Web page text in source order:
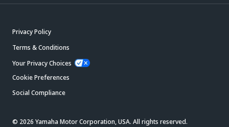
Privacy Policy
Terms & Conditions
Your Privacy Choices
Cookie Preferences
Social Compliance
© 2026 Yamaha Motor Corporation, USA. All rights reserved.